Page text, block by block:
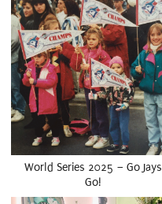
World Series 2025 – Go Jays
Go!